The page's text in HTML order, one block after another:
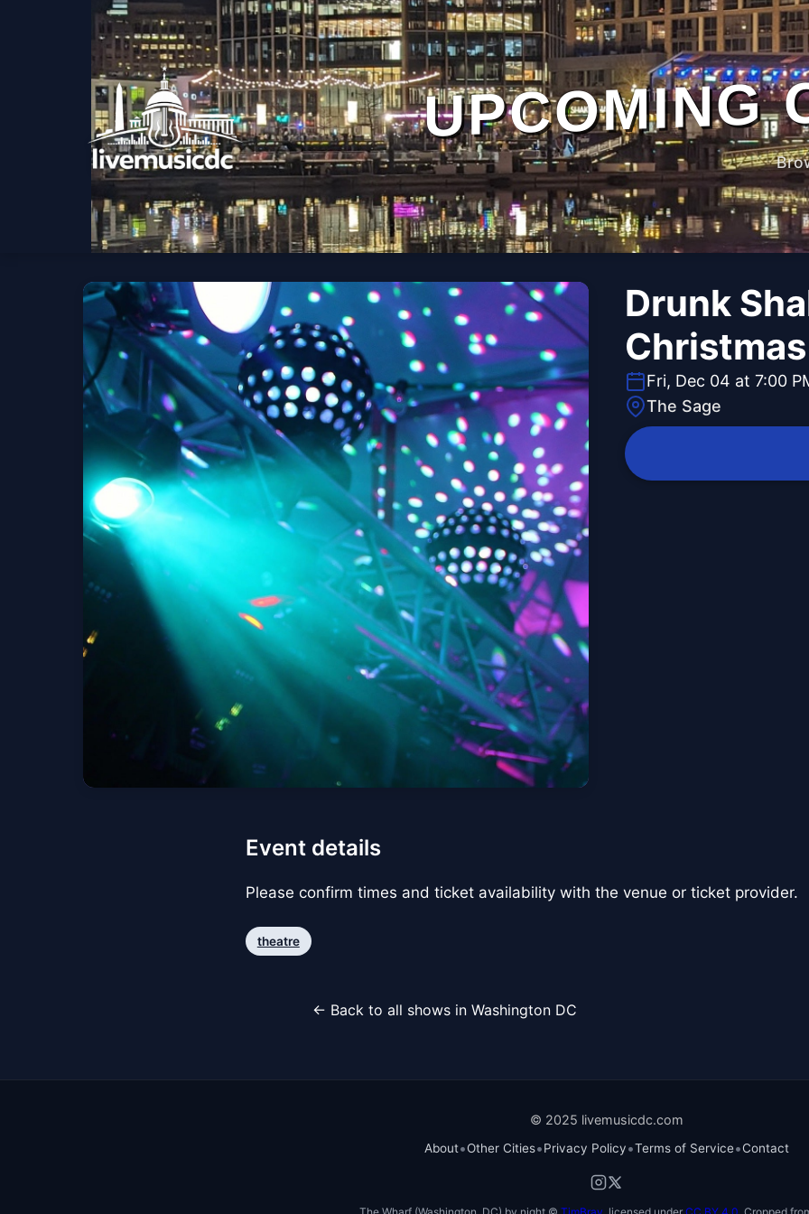
UPCOMING
Drunk
Fri, Dec 04 at 7:00
The Sage
Event details
Please confirm times and ticket availability with the venue or ticket provider.
theatre
← Back to all shows in Washington DC
© 2025 livemusicdc.com
About•Other Cities•Privacy Policy•Terms of Service•Contact